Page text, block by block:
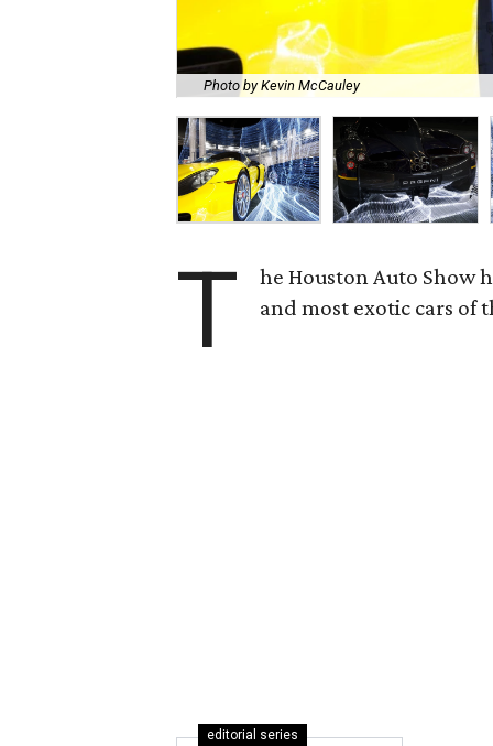
Photo by Kevin McCauley
T
he Houston Auto Show
and most exotic cars of
editorial series